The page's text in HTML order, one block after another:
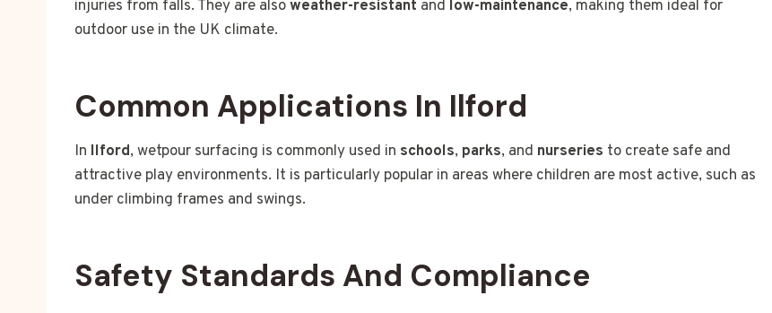
injuries from falls. They are alsoweather-resistant and low-maintenance, making them ideal for
outdoor use in the UK climate.
Common Applications In Ilford
In Ilford, wetpour surfacing is commonly used in schools, parks, and nurseries to create safe and
attractive play environments. It is particularly popular in areas where children are most active, such as
under climbing frames and swings.
Safety Standards And Compliance